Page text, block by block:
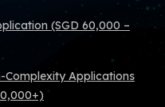
(SGD 60,000 –
Complexity Applications